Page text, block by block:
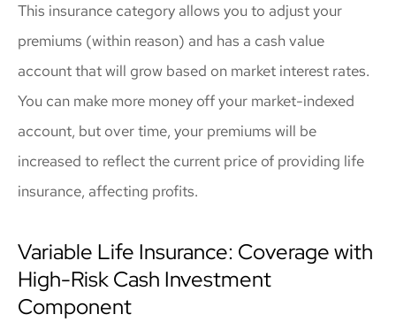
This insurance category allows you to adjust your
premiums (within reason) and has a cash value
account that will grow based on market interest rates.
You can make more money off your market-indexed
account, but over time, your premiums will be
increased to reflect the current price of providing life
insurance, affecting profits.
Variable Life Insurance: Coverage with
High-Risk Cash Investment
Component